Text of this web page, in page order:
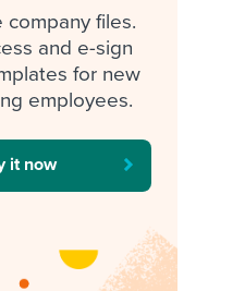
company files.
and e-sign
for new
employees.
it now